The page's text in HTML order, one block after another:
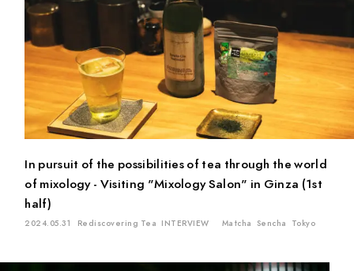
In pursuit of the possibilities of tea through the world
of mixology - Visiting "Mixology Salon" in Ginza (1st
half)
2024.05.31 Rediscovering Tea INTERVIEW Matcha Sencha Tokyo